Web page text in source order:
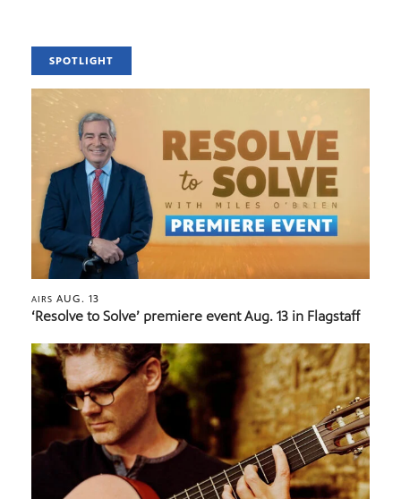
SPOTLIGHT
AIRS AUG. 13
‘Resolve to Solve’ premiere event Aug. 13 in Flagstaff